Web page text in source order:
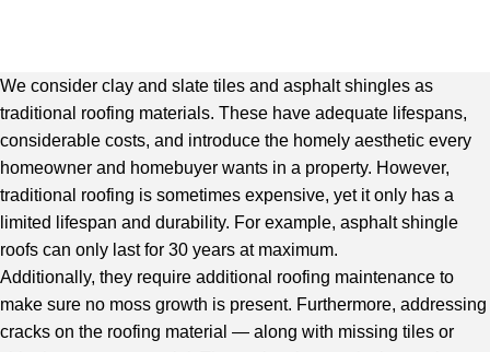
We consider clay and slate tiles and asphalt shingles as
traditional roofing materials. These have adequate lifespans,
considerable costs, and introduce the homely aesthetic every
homeowner and homebuyer wants in a property. However,
traditional roofing is sometimes expensive, yet it only has a
limited lifespan and durability. For example, asphalt shingle
roofs can only last for 30 years at maximum.
Additionally, they require additional roofing maintenance to
make sure no moss growth is present. Furthermore, addressing
cracks on the roofing material — along with missing tiles or